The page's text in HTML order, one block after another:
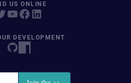
US ONLINE
DEVELOPMENT